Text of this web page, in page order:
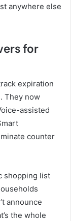
anywhere else
for
expiration
They now
assisted
counter
shopping list
announce
the whole